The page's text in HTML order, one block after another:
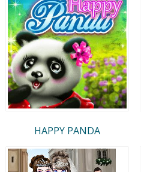
HAPPY PANDA